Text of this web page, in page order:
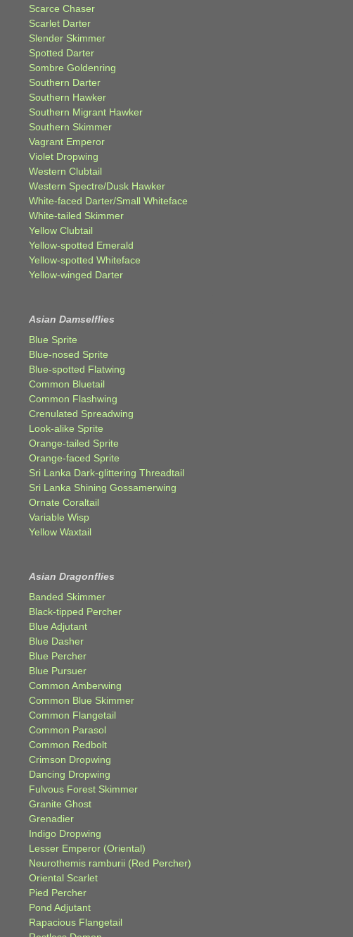
Scarce Chaser
Scarlet Darter
Slender Skimmer
Spotted Darter
Sombre Goldenring
Southern Darter
Southern Hawker
Southern Migrant Hawker
Southern Skimmer
Vagrant Emperor
Violet Dropwing
Western Clubtail
Western Spectre/Dusk Hawker
White-faced Darter/Small Whiteface
White-tailed Skimmer
Yellow Clubtail
Yellow-spotted Emerald
Yellow-spotted Whiteface
Yellow-winged Darter
Asian Damselflies
Blue Sprite
Blue-nosed Sprite
Blue-spotted Flatwing
Common Bluetail
Common Flashwing
Crenulated Spreadwing
Look-alike Sprite
Orange-tailed Sprite
Orange-faced Sprite
Sri Lanka Dark-glittering Threadtail
Sri Lanka Shining Gossamerwing
Ornate Coraltail
Variable Wisp
Yellow Waxtail
Asian Dragonflies
Banded Skimmer
Black-tipped Percher
Blue Adjutant
Blue Dasher
Blue Percher
Blue Pursuer
Common Amberwing
Common Blue Skimmer
Common Flangetail
Common Parasol
Common Redbolt
Crimson Dropwing
Dancing Dropwing
Fulvous Forest Skimmer
Granite Ghost
Grenadier
Indigo Dropwing
Lesser Emperor (Oriental)
Neurothemis ramburii (Red Percher)
Oriental Scarlet
Pied Percher
Pond Adjutant
Rapacious Flangetail